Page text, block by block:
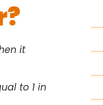
it
to 1 in